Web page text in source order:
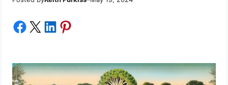
Share on Facebook Share on X Share on LinkedIn Share on Pinterest